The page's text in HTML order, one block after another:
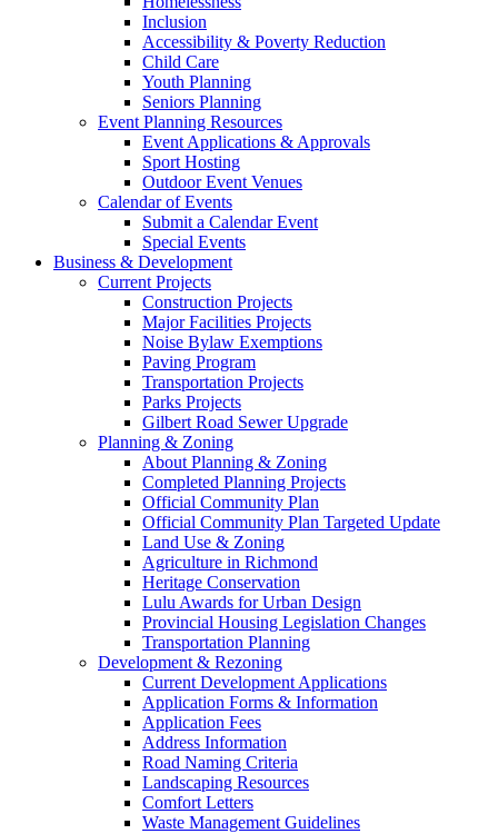
Inclusion
Accessibility & Poverty Reduction
Child Care
Youth Planning
Seniors Planning
Event Planning Resources
Event Applications & Approvals
Sport Hosting
Outdoor Event Venues
Calendar of Events
Submit a Calendar Event
Special Events
Business & Development
Current Projects
Construction Projects
Major Facilities Projects
Noise Bylaw Exemptions
Paving Program
Transportation Projects
Parks Projects
Gilbert Road Sewer Upgrade
Planning & Zoning
About Planning & Zoning
Completed Planning Projects
Official Community Plan
Official Community Plan Targeted Update
Land Use & Zoning
Agriculture in Richmond
Heritage Conservation
Lulu Awards for Urban Design
Provincial Housing Legislation Changes
Transportation Planning
Development & Rezoning
Current Development Applications
Application Forms & Information
Application Fees
Address Information
Road Naming Criteria
Landscaping Resources
Comfort Letters
Waste Management Guidelines